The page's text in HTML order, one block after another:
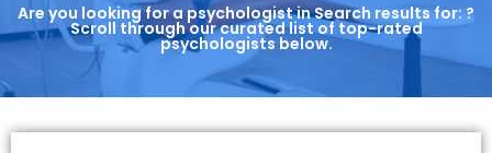
Are you looking for a psychologist in Search results for: ?
Scroll through our curated list of top-rated
psychologists below.